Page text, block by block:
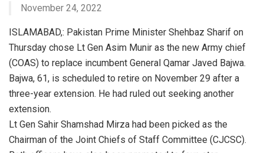
November 24, 2022
ISLAMABAD,: Pakistan Prime Minister Shehbaz Sharif on
Thursday chose Lt Gen Asim Munir as the new Army chief
(COAS) to replace incumbent General Qamar Javed Bajwa.
Bajwa, 61, is scheduled to retire on November 29 after a
three-year extension. He had ruled out seeking another
extension.
Lt Gen Sahir Shamshad Mirza had been picked as the
Chairman of the Joint Chiefs of Staff Committee (CJCSC).